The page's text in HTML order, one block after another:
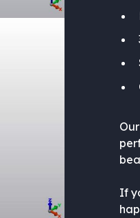
If